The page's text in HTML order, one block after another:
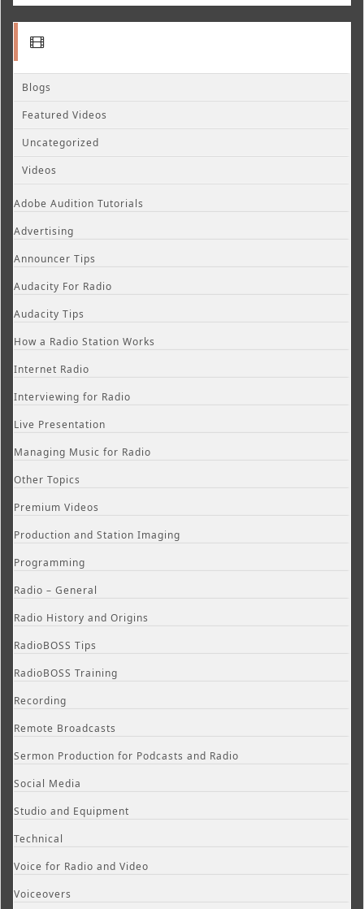
Blogs
Featured Videos
Uncategorized
Videos
Adobe Audition Tutorials
Advertising
Announcer Tips
Audacity For Radio
Audacity Tips
How a Radio Station Works
Internet Radio
Interviewing for Radio
Live Presentation
Managing Music for Radio
Other Topics
Premium Videos
Production and Station Imaging
Programming
Radio – General
Radio History and Origins
RadioBOSS Tips
RadioBOSS Training
Recording
Remote Broadcasts
Sermon Production for Podcasts and Radio
Social Media
Studio and Equipment
Technical
Voice for Radio and Video
Voiceovers